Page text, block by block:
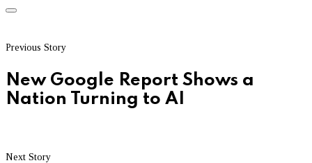
Previous Story
New Google Report Shows a
Nation Turning to AI
Next Story